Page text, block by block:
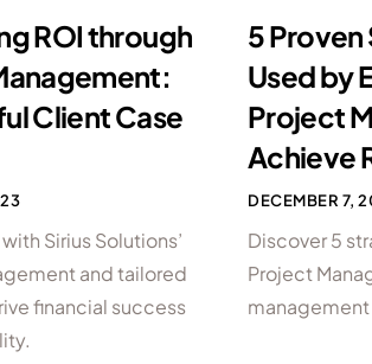
ROI through
Client Case
Sirius Solutions’
and tailored
financial success
5
Used by
Project
Achieve
DECEMBER 7,
Discover 5
Project
management